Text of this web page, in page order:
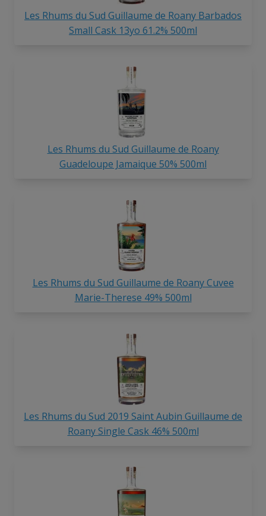
Les Rhums du Sud Guillaume de Roany Barbados
Small Cask 13yo 61.2% 500ml
Les Rhums du Sud Guillaume de Roany
Guadeloupe Jamaique 50% 500ml
Les Rhums du Sud Guillaume de Roany Cuvee
Marie-Therese 49% 500ml
Les Rhums du Sud 2019 Saint Aubin Guillaume de
Roany Single Cask 46% 500ml